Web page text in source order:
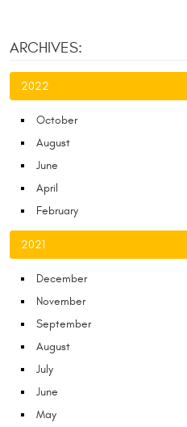
ARCHIVES:
2022
October
August
June
April
February
2021
December
November
September
August
July
June
May